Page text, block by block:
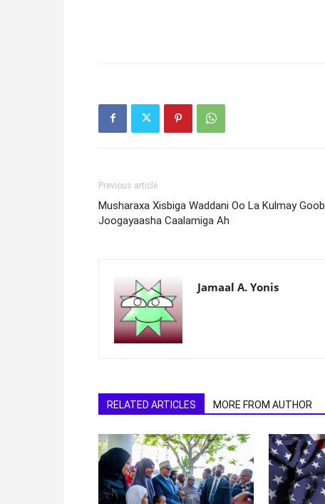
Previous article
Musharaxa Xisbiga Waddani Oo La Kulmay Goob
Joogayaasha Caalamiga Ah
Jamaal A. Yonis
RELATED ARTICLES MORE FROM AUTHOR